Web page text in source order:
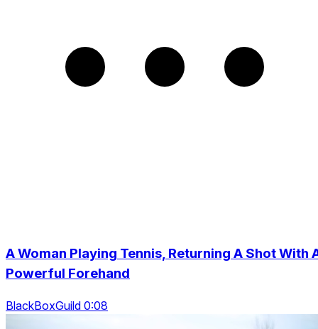
A Woman Playing Tennis, Returning A Shot With
Powerful Forehand
BlackBoxGuild 0:08